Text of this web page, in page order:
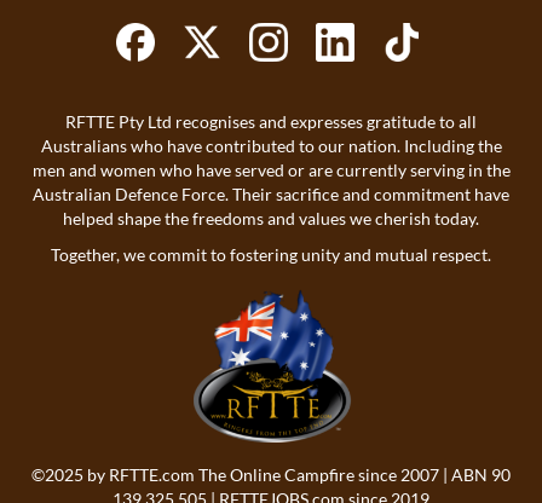
RFTTE Pty Ltd recognises and expresses gratitude to all
Australians who have contributed to our nation. Including the
men and women who have served or are currently serving in the
Australian Defence Force. Their sacrifice and commitment have
helped shape the freedoms and values we cherish today.
Together, we commit to fostering unity and mutual respect.
©2025 by RFTTE.com The Online Campfire since 2007 | ABN 90
139 325 505 | RFTTEJOBS.com since 2019